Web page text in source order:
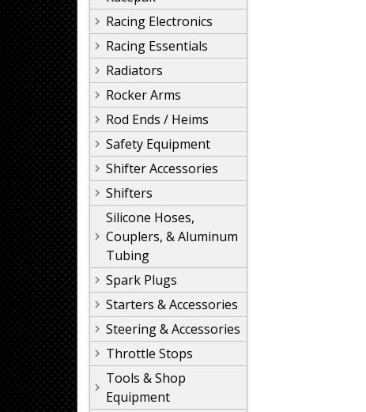
Racing Electronics
Racing Essentials
Radiators
Rocker Arms
Rod Ends / Heims
Safety Equipment
Shifter Accessories
Shifters
Silicone Hoses,
Couplers, & Aluminum
Tubing
Spark Plugs
Starters & Accessories
Steering & Accessories
Throttle Stops
Tools & Shop
Equipment